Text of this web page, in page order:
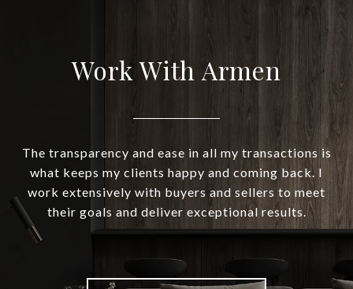
Work With Armen
The transparency and ease in all my transactions is
what keeps my clients happy and coming back. I
work extensively with buyers and sellers to meet
their goals and deliver exceptional results.